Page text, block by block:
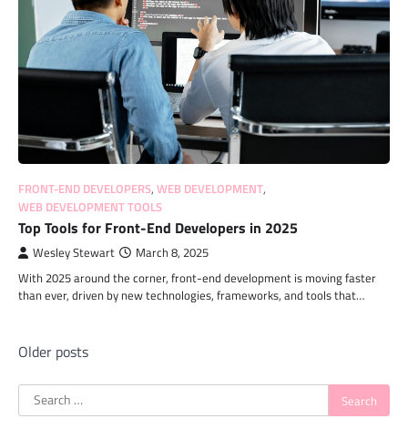
FRONT-END DEVELOPERS, WEB DEVELOPMENT,
WEB DEVELOPMENT TOOLS
Top Tools for Front-End Developers in 2025
Wesley Stewart March 8, 2025
With 2025 around the corner, front-end development is moving faster
than ever, driven by new technologies, frameworks, and tools that…
Posts
navigation
Older posts
Search
for: